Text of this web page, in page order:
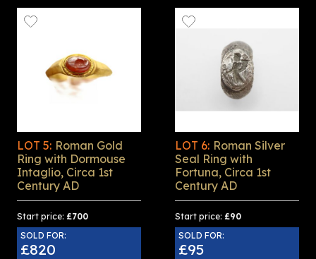
LOT 5: Roman Gold
Ring with Dormouse
Intaglio, Circa 1st
Century AD
Start price: £700
SOLD FOR:
£820
LOT 6: Roman Silver
Seal Ring with
Fortuna, Circa 1st
Century AD
Start price: £90
SOLD FOR:
£95